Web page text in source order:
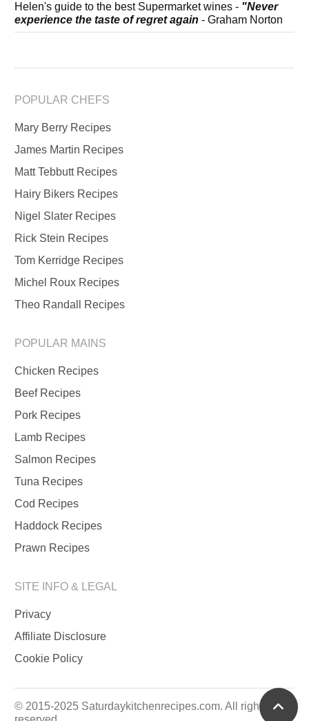
Helen's guide to the best Supermarket wines - "Never
experience the taste of regret again - Graham Norton
POPULAR CHEFS
Mary Berry Recipes
James Martin Recipes
Matt Tebbutt Recipes
Hairy Bikers Recipes
Nigel Slater Recipes
Rick Stein Recipes
Tom Kerridge Recipes
Michel Roux Recipes
Theo Randall Recipes
POPULAR MAINS
Chicken Recipes
Beef Recipes
Pork Recipes
Lamb Recipes
Salmon Recipes
Tuna Recipes
Cod Recipes
Haddock Recipes
Prawn Recipes
SITE INFO & LEGAL
Privacy
Affiliate Disclosure
Cookie Policy
© 2015-2025 Saturdaykitchenrecipes.com. All rights